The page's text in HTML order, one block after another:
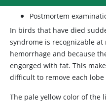
Postmortem
In birds that have died
syndrome is recognizable
hemorrhage and because
engorged with fat. This
difficult to remove each lobe
The pale yellow color of the